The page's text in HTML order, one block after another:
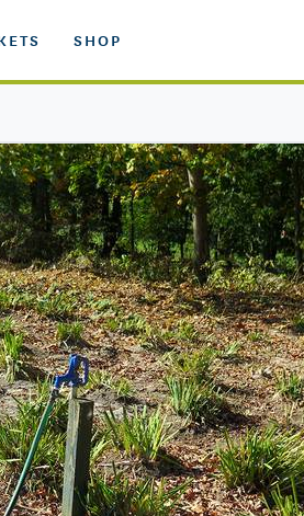
SHOP